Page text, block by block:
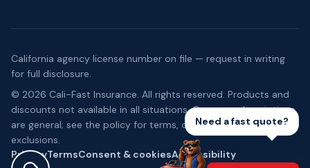
California agency license number on file — request in writing
for full disclosure.
© 2026 Cali-Fast Insurance. All rights reserved. Products and
discounts not available in all situations. Coverage descriptions
are general; see the policy for terms, conditions, and
exclusions.
PrivacyTermsConsent & cookiesAccessibility
Need a fast quote?